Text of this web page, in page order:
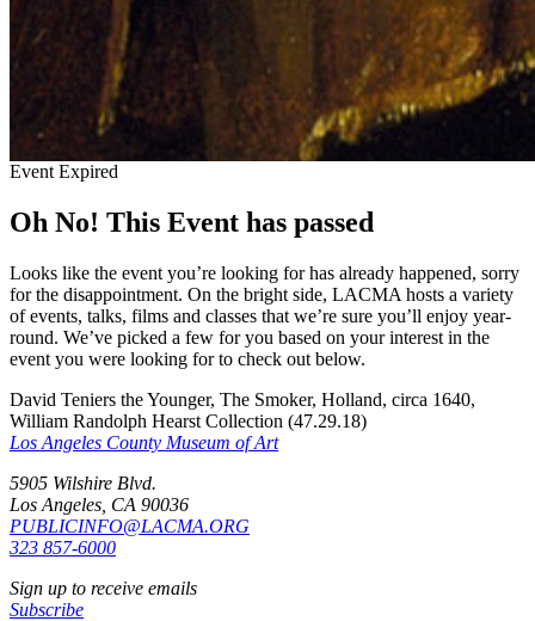
Event Expired
Oh No! This Event has passed
Looks like the event you’re looking for has already happened, sorry
for the disappointment. On the bright side, LACMA hosts a variety
of events, talks, films and classes that we’re sure you’ll enjoy year-
round. We’ve picked a few for you based on your interest in the
event you were looking for to check out below.
David Teniers the Younger, The Smoker, Holland, circa 1640,
William Randolph Hearst Collection (47.29.18)
Los Angeles County Museum of Art
5905 Wilshire Blvd.
Los Angeles, CA 90036
PUBLICINFO@LACMA.ORG
323 857-6000
Sign up to receive emails
Subscribe